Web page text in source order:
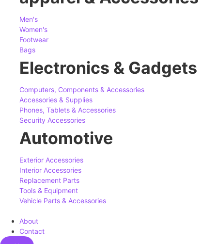
Men's
Women's
Footwear
Bags
Electronics & Gadgets
Computers, Components & Accessories
Accessories & Supplies
Phones, Tablets & Accessories
Security Accessories
Automotive
Exterior Accessories
Interior Accessories
Replacement Parts
Tools & Equipment
Vehicle Parts & Accessories
About
Contact